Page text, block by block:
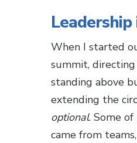
When I started
summit, directing
standing above
extending the
optional. Some
came from